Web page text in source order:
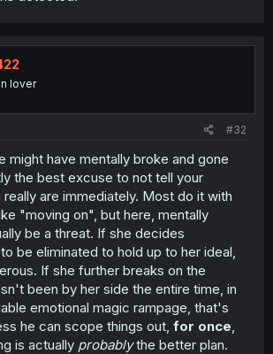
lover
#32
might have mentally broke and gone
the best excuse to not tell your
are immediately. Most do it with
"moving on", but here, mentally
be a threat. If she decides
be eliminated to hold up to her ideal,
If she further breaks on the
been by her side the entire time, in
emotional magic rampage, that's
he can scope things out, for once
is actually probablythe better plan.